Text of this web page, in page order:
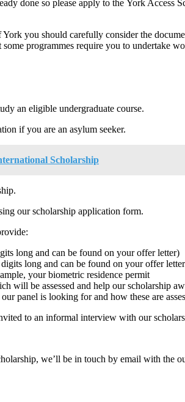
done so please apply to the York Access
you should carefully consider the
programmes require you to undertake
an eligible undergraduate course.
if you are an asylum seeker.
Scholarship
our scholarship application form.
long and can be found on your offer letter)
long and can be found on your offer
your biometric residence permit
will be assessed and help our scholarship
panel is looking for and how these are
to an informal interview with our
we’ll be in touch by email with the